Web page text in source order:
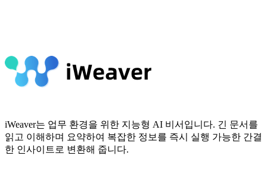
iWeaver는 업무 환경을 위한 지능형 AI 비서입니다. 긴 문서를
읽고 이해하며 요약하여 복잡한 정보를 즉시 실행 가능한 간결
한 인사이트로 변환해 줍니다.